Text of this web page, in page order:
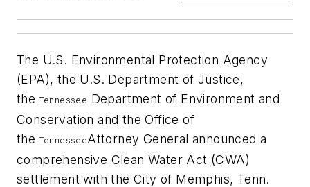
The U.S. Environmental Protection Agency
(EPA), the U.S. Department of Justice,
the Tennessee Department of Environment and
Conservation and the Office of
the TennesseeAttorney General announced a
comprehensive Clean Water Act (CWA)
settlement with the City of Memphis, Tenn.